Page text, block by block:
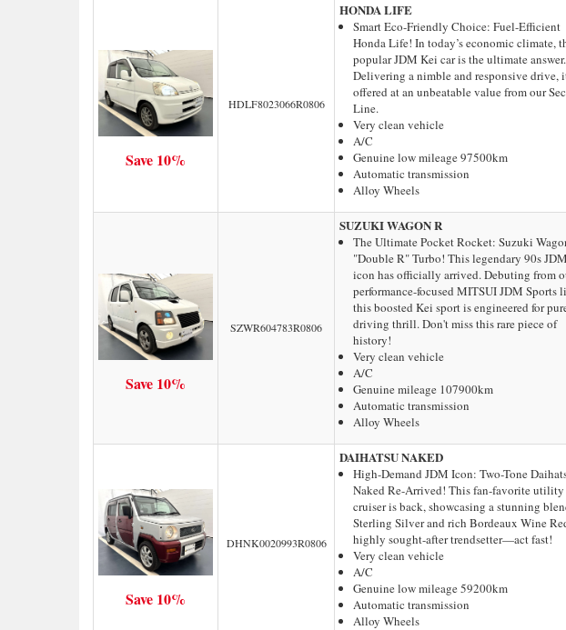
Save 10%
HDLF8023066R0806
HONDA LIFE
Smart Eco-Friendly Choice: Fuel-Efficient
Honda Life! In today’s economic climate,
popular JDM Kei car is the ultimate answer.
Delivering a nimble and responsive drive,
offered at an unbeatable value from our
Line.
Very clean vehicle
A/C
Genuine low mileage 97500km
Automatic transmission
Alloy Wheels
Save 10%
SZWR604783R0806
SUZUKI WAGON R
The Ultimate Pocket Rocket: Suzuki
"Double R" Turbo! This legendary 90s JDM
icon has officially arrived. Debuting from
performance-focused MITSUI JDM Sports
this boosted Kei sport is engineered for
driving thrill. Don't miss this rare piece of
history!
Very clean vehicle
A/C
Genuine mileage 107900km
Automatic transmission
Alloy Wheels
Save 10%
DHNK0020993R0806
DAIHATSU NAKED
High-Demand JDM Icon: Two-Tone
Naked Re-Arrived! This fan-favorite utility
cruiser is back, showcasing a stunning
Sterling Silver and rich Bordeaux Wine
highly sought-after trendsetter—act fast!
Very clean vehicle
A/C
Genuine low mileage 59200km
Automatic transmission
Alloy Wheels